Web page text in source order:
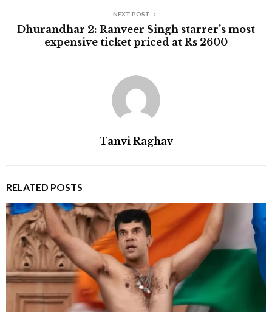
NEXT POST
Dhurandhar 2: Ranveer Singh starrer’s most
expensive ticket priced at Rs 2600
Tanvi Raghav
RELATED POSTS